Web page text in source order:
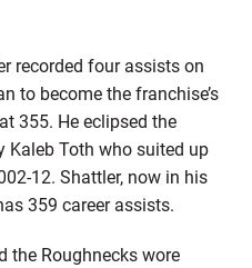
recorded four assists on
to become the franchise’s
355. He eclipsed the
Kaleb Toth who suited up
12. Shattler, now in his
359 career assists.
the Roughnecks wore